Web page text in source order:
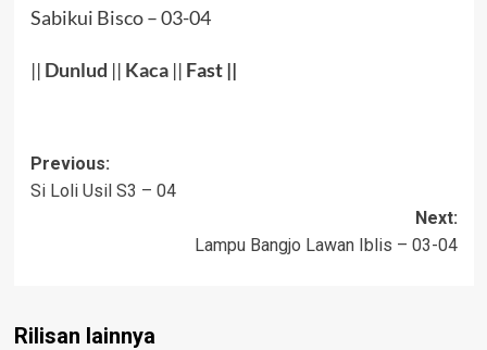
Sabikui Bisco – 03-04
|| Dunlud || Kaca|| Fast ||
Post
navigation
Previous:
Si Loli Usil S3 – 04
Next:
Lampu Bangjo Lawan Iblis – 03-04
Rilisan lainnya